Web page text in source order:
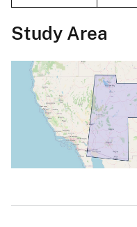
Study Area